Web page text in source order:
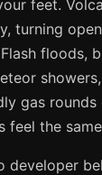
feet.
turning
floods,
gas
feel the
developer